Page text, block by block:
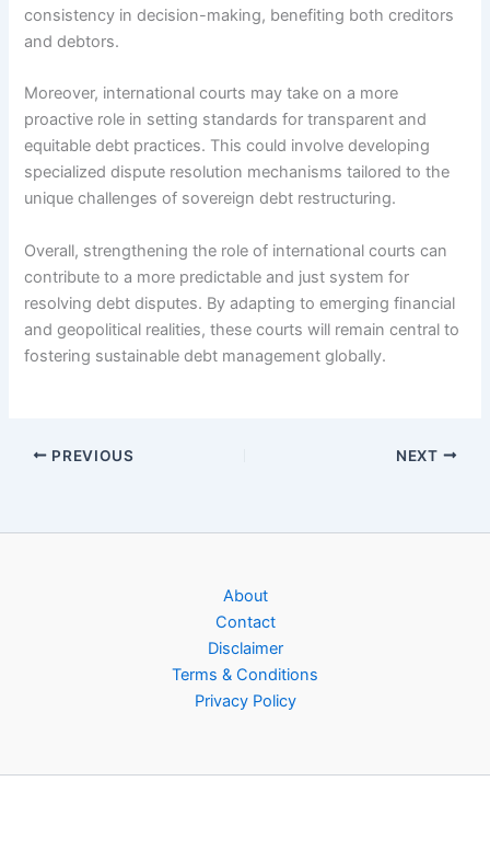
consistency in decision-making, benefiting both creditors
and debtors.
Moreover, international courts may take on a more
proactive role in setting standards for transparent and
equitable debt practices. This could involve developing
specialized dispute resolution mechanisms tailored to the
unique challenges of sovereign debt restructuring.
Overall, strengthening the role of international courts can
contribute to a more predictable and just system for
resolving debt disputes. By adapting to emerging financial
and geopolitical realities, these courts will remain central to
fostering sustainable debt management globally.
PREVIOUS NEXT
About
Contact
Disclaimer
Terms & Conditions
Privacy Policy